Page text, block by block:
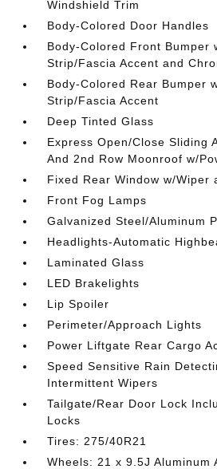
Windshield Trim
Body-Colored Door Handles
Body-Colored Front Bumper
Strip/Fascia Accent and
Body-Colored Rear Bumper
Strip/Fascia Accent
Deep Tinted Glass
Express Open/Close Sliding
And 2nd Row Moonroof w/
Fixed Rear Window w/Wiper
Front Fog Lamps
Galvanized Steel/Aluminum
Headlights-Automatic
Laminated Glass
LED Brakelights
Lip Spoiler
Perimeter/Approach Lights
Power Liftgate Rear Cargo
Speed Sensitive Rain
Intermittent Wipers
Tailgate/Rear Door Lock
Locks
Tires: 275/40R21
Wheels: 21 x 9.5J Aluminum